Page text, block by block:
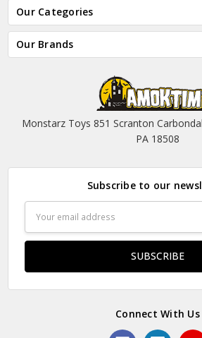
Our Categories
Our Brands
Monstarz Toys 851 Scranton
PA 18508
Subscribe to our
Address
Connect With Us